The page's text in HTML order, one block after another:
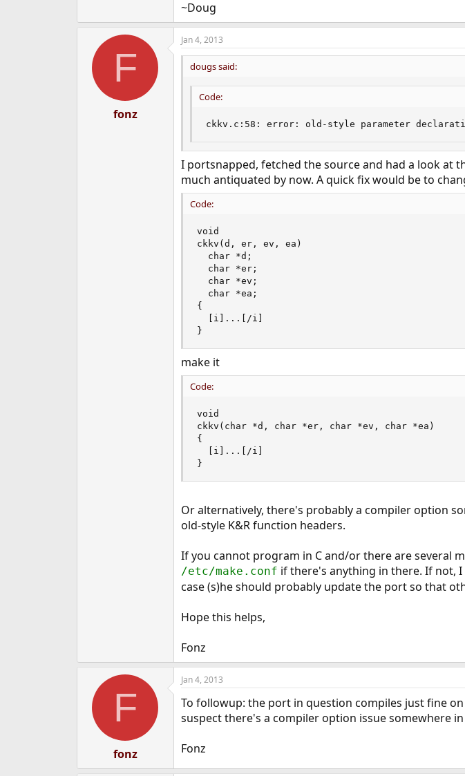
~Doug
F
fonz
Jan 4, 2013
dougs said:
Code:
ckkv.c:58: error: old-style parameter
I portsnapped, fetched the source and had a look at
much antiquated by now. A quick fix would be to
Code:
void
ckkv(d, er, ev, ea)
  char *d;
  char *er;
  char *ev;
  char *ea;
{
  [i]...[/i]
}
make it
Code:
void
ckkv(char *d, char *er, char *ev, char *ea)
{
  [i]...[/i]
}
Or alternatively, there's probably a compiler option
old-style K&R function headers.
If you cannot program in C and/or there are several
/etc/make.conf if there's anything in there. If not,
case (s)he should probably update the port so that
Hope this helps,
Fonz
F
fonz
Jan 4, 2013
To followup: the port in question compiles just fine
suspect there's a compiler option issue somewhere
Fonz